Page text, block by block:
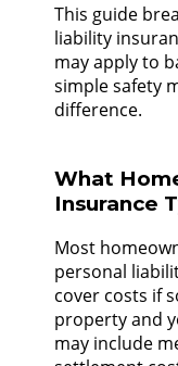
This guide
liability
may apply to
simple safety
difference.
What
Insurance
Most
personal
cover costs if
property and
may include